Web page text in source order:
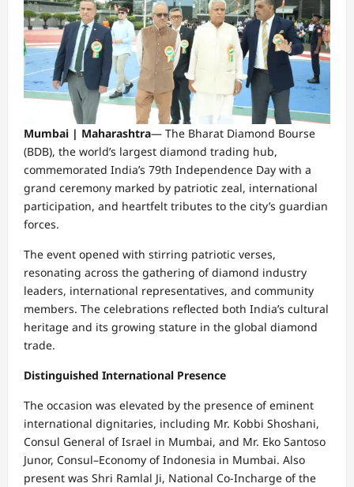
Mumbai | Maharashtra— The Bharat Diamond Bourse
(BDB), the world’s largest diamond trading hub,
commemorated India’s 79th Independence Day with a
grand ceremony marked by patriotic zeal, international
participation, and heartfelt tributes to the city’s guardian
forces.
The event opened with stirring patriotic verses,
resonating across the gathering of diamond industry
leaders, international representatives, and community
members. The celebrations reflected both India’s cultural
heritage and its growing stature in the global diamond
trade.
Distinguished International Presence
The occasion was elevated by the presence of eminent
international dignitaries, including Mr. Kobbi Shoshani,
Consul General of Israel in Mumbai, and Mr. Eko Santoso
Junor, Consul–Economy of Indonesia in Mumbai. Also
present was Shri Ramlal Ji, National Co-Incharge of the